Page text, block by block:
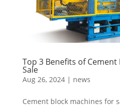
Top 3 Benefits of Cement
Sale
Aug 26, 2024| news
Cement block machines for